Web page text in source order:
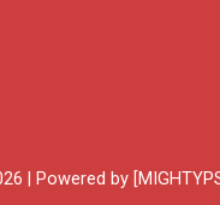
| Powered by